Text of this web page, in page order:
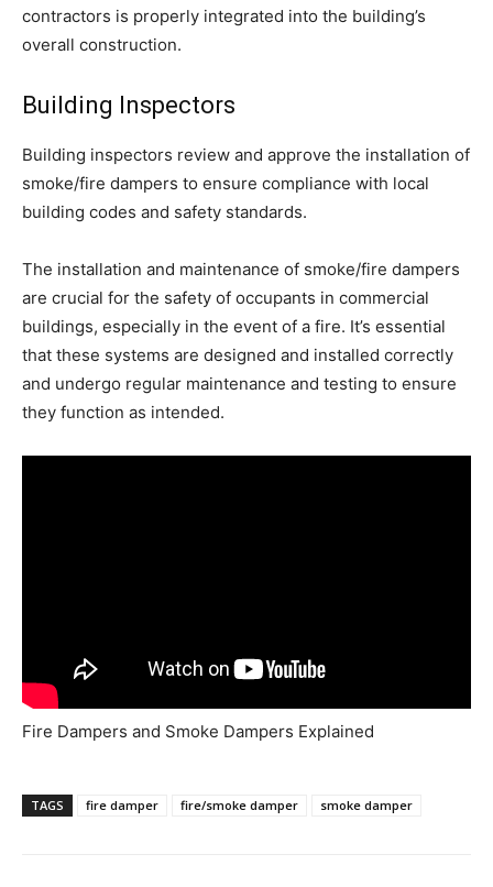
contractors is properly integrated into the building’s
overall construction.
Building Inspectors
Building inspectors review and approve the installation of
smoke/fire dampers to ensure compliance with local
building codes and safety standards.
The installation and maintenance of smoke/fire dampers
are crucial for the safety of occupants in commercial
buildings, especially in the event of a fire. It’s essential
that these systems are designed and installed correctly
and undergo regular maintenance and testing to ensure
they function as intended.
Fire Dampers and Smoke Dampers Explained
TAGS fire damper fire/smoke damper smoke damper